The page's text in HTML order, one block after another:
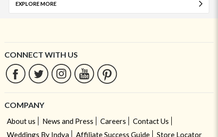
EXPLORE MORE
CONNECT WITH US
COMPANY
About us News and Press Careers
Contact Us
Weddings By Indya
Affiliate Success Guide Store Locator